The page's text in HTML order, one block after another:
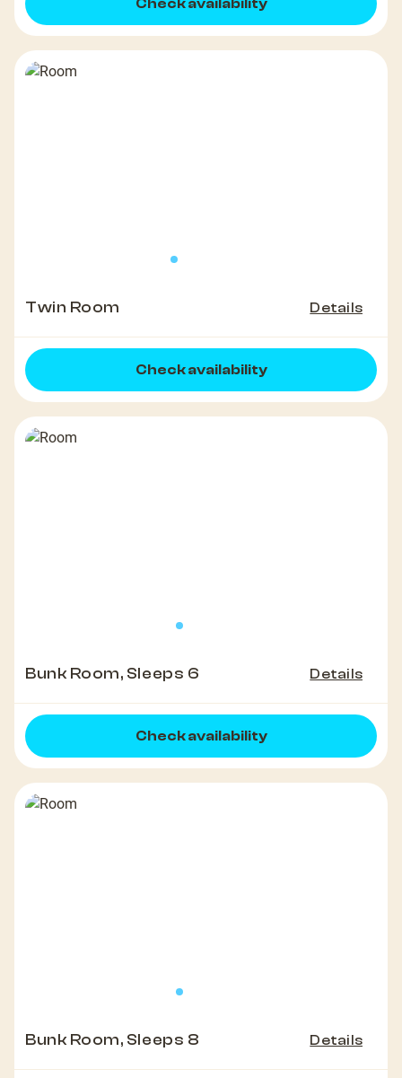
Check availability
Twin Room Details
Check availability
Bunk Room, Sleeps 6 Details
Check availability
Bunk Room, Sleeps 8 Details